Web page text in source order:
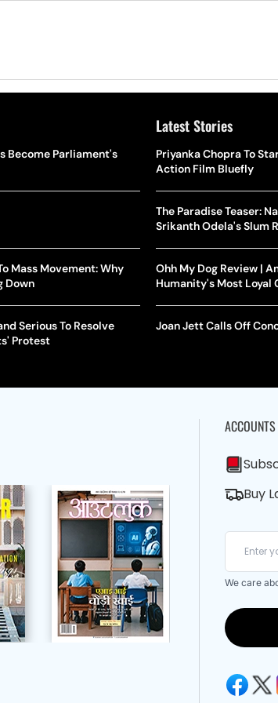
Become Parliament's
Mass Movement: Why
Down
Serious To Resolve
Protest
Latest Stories
Priyanka Chopra To
Action Film Bluefly
The Paradise Teaser:
Srikanth Odela's Slum
Ohh My Dog Review |
Humanity's Most Loyal
Joan Jett Calls Off
ACCOUNTS
Buy
We care